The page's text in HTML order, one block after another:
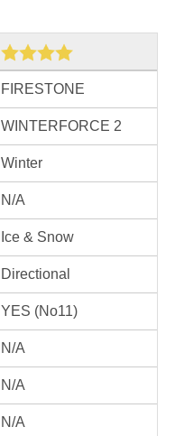
FIRESTONE
WINTERFORCE 2
Winter
N/A
Ice & Snow
Directional
YES (No11)
N/A
N/A
N/A